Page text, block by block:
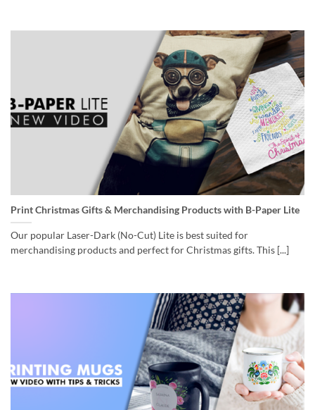
Print Christmas Gifts & Merchandising Products with B-Paper Lite
Our popular Laser-Dark (No-Cut) Lite is best suited for
merchandising products and perfect for Christmas gifts. This [...]